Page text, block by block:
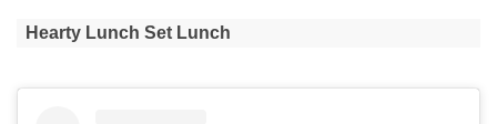
Hearty Lunch Set Lunch